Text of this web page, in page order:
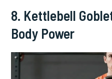
8. Kettlebell
Body Power